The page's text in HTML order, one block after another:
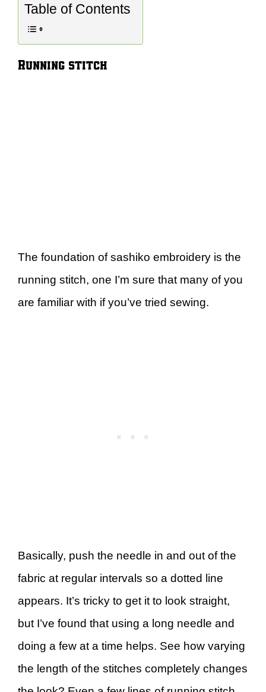
Table of Contents
Running stitch
The foundation of sashiko embroidery is the
running stitch, one I’m sure that many of you
are familiar with if you’ve tried sewing.
Basically, push the needle in and out of the
fabric at regular intervals so a dotted line
appears. It’s tricky to get it to look straight,
but I’ve found that using a long needle and
doing a few at a time helps. See how varying
the length of the stitches completely changes